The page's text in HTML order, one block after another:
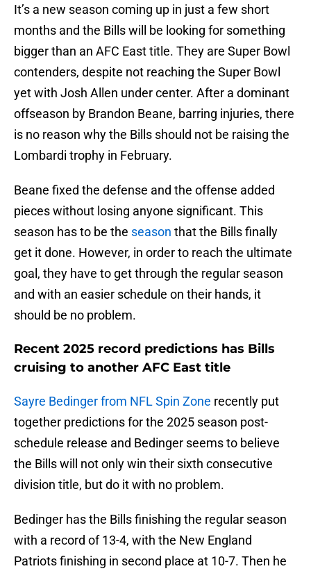
It’s a new season coming up in just a few short
months and the Bills will be looking for something
bigger than an AFC East title. They are Super Bowl
contenders, despite not reaching the Super Bowl
yet with Josh Allen under center. After a dominant
offseason by Brandon Beane, barring injuries, there
is no reason why the Bills should not be raising the
Lombardi trophy in February.
Beane fixed the defense and the offense added
pieces without losing anyone significant. This
season has to be the season that the Bills finally
get it done. However, in order to reach the ultimate
goal, they have to get through the regular season
and with an easier schedule on their hands, it
should be no problem.
Recent 2025 record predictions has Bills
cruising to another AFC East title
Sayre Bedinger from NFL Spin Zone recently put
together predictions for the 2025 season post-
schedule release and Bedinger seems to believe
the Bills will not only win their sixth consecutive
division title, but do it with no problem.
Bedinger has the Bills finishing the regular season
with a record of 13-4, with the New England
Patriots finishing in second place at 10-7. Then he